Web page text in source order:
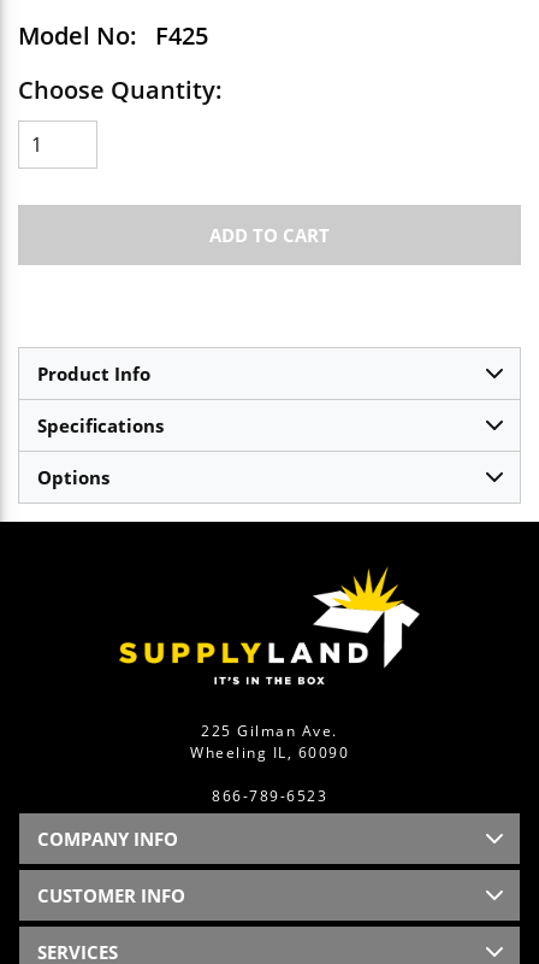
Model No:
F425
Choose Quantity:
ADD TO CART
Product Info
Specifications
Options
225 Gilman Ave.
Wheeling IL, 60090
866-789-6523
COMPANY INFO
CUSTOMER INFO
SERVICES